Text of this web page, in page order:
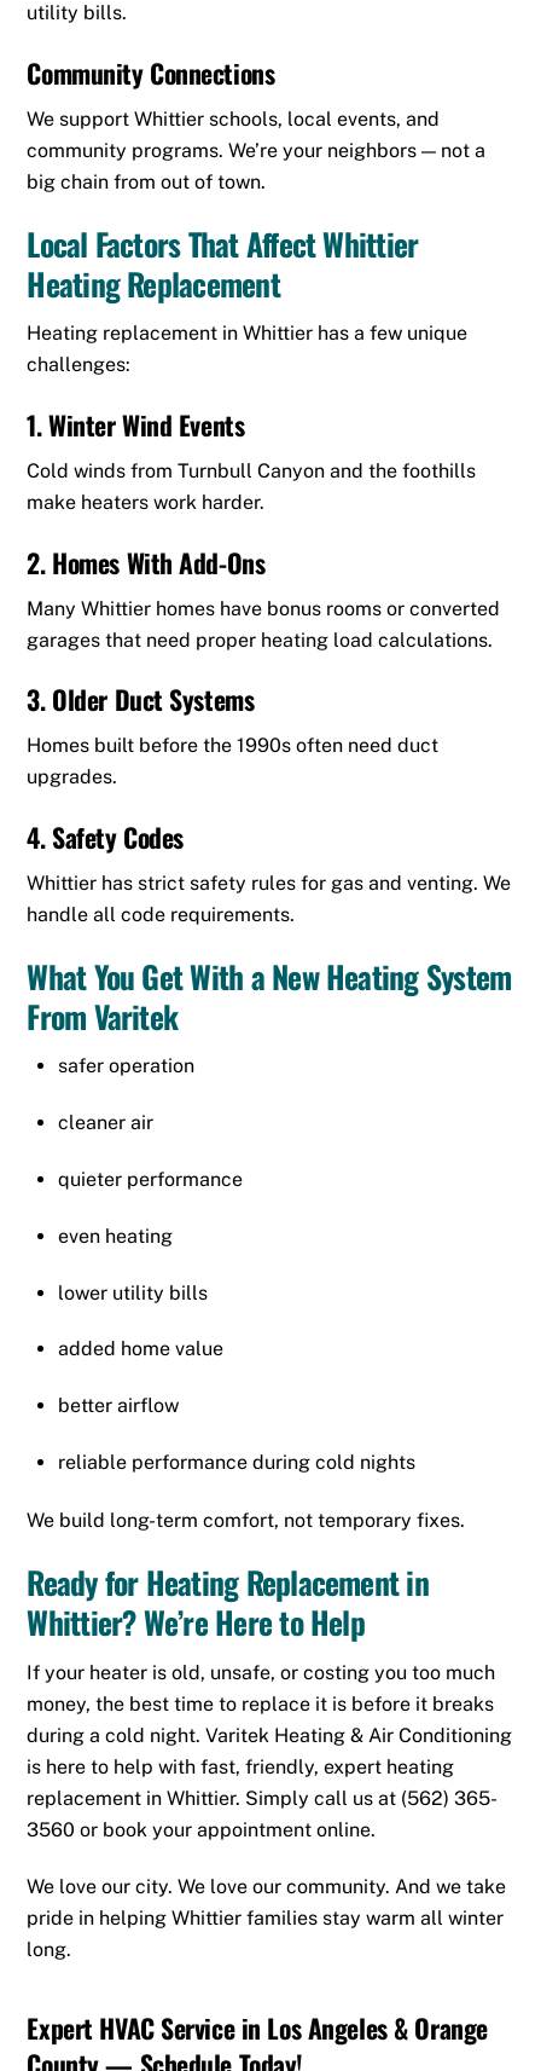
utility bills.
Community Connections
We support Whittier schools, local events, and
community programs. We’re your neighbors — not a
big chain from out of town.
Local Factors That Affect Whittier
Heating Replacement
Heating replacement in Whittier has a few unique
challenges:
1. Winter Wind Events
Cold winds from Turnbull Canyon and the foothills
make heaters work harder.
2. Homes With Add-Ons
Many Whittier homes have bonus rooms or converted
garages that need proper heating load calculations.
3. Older Duct Systems
Homes built before the 1990s often need duct
upgrades.
4. Safety Codes
Whittier has strict safety rules for gas and venting. We
handle all code requirements.
What You Get With a New Heating System
From Varitek
safer operation
cleaner air
quieter performance
even heating
lower utility bills
added home value
better airflow
reliable performance during cold nights
We build long-term comfort, not temporary fixes.
Ready for Heating Replacement in
Whittier? We’re Here to Help
If your heater is old, unsafe, or costing you too much
money, the best time to replace it is before it breaks
during a cold night. Varitek Heating & Air Conditioning
is here to help with fast, friendly, expert heating
replacement in Whittier. Simply call us at (562) 365-
3560 or book your appointment online.
We love our city. We love our community. And we take
pride in helping Whittier families stay warm all winter
long.
Expert HVAC Service in Los Angeles & Orange